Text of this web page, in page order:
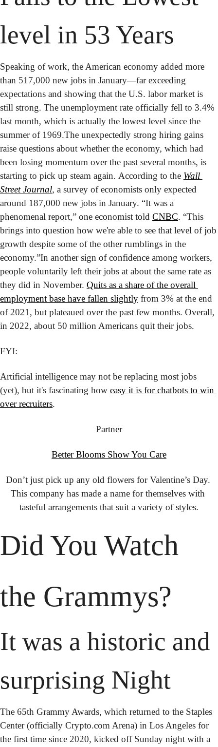
level in 53 Years
Speaking of work, the American economy added more
than 517,000 new jobs in January—far exceeding
expectations and showing that the U.S. labor market is
still strong. The unemployment rate officially fell to 3.4%
last month, which is actually the lowest level since the
summer of 1969.The unexpectedly strong hiring gains
raise questions about whether the economy, which had
been losing momentum over the past several months, is
starting to pick up steam again. According to the Wall
Street Journal, a survey of economists only expected
around 187,000 new jobs in January. “It was a
phenomenal report,” one economist told CNBC. “This
brings into question how we're able to see that level of job
growth despite some of the other rumblings in the
economy.”In another sign of confidence among workers,
people voluntarily left their jobs at about the same rate as
they did in November. Quits as a share of the overall
employment base have fallen slightly from 3% at the end
of 2021, but plateaued over the past few months. Overall,
in 2022, about 50 million Americans quit their jobs.
FYI:
Artificial intelligence may not be replacing most jobs
(yet), but it's fascinating how easy it is for chatbots to win
over recruiters.
Partner
Better Blooms Show You Care
Don’t just pick up any old flowers for Valentine’s Day.
This company has made a name for themselves with
tasteful arrangements that suit a variety of styles.
Did You Watch
the Grammys?
It was a historic and
surprising Night
The 65th Grammy Awards, which returned to the Staples
Center (officially Crypto.com Arena) in Los Angeles for
the first time since 2020, kicked off Sunday night with a